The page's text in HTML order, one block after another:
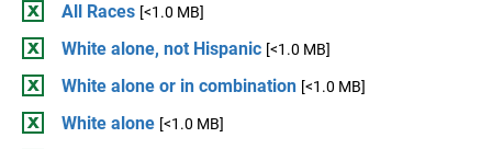
All Races [<1.0 MB]
White alone, not Hispanic [<1.0 MB]
White alone or in combination [<1.0 MB]
White alone [<1.0 MB]